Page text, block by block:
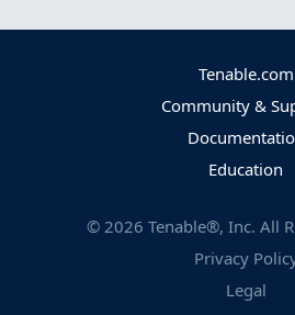
Tenable.com
Community &
Education
© 2026 Tenable®, Inc. All
Privacy
Legal